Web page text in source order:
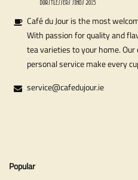
Café du Jour is the most
With passion for quality and
tea varieties to your home.
personal service make every
service@cafedujour.ie
Popular